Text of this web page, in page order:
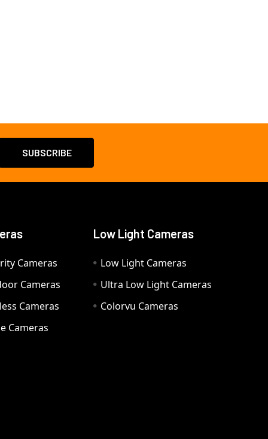
Cameras
Cameras
Cameras
Cameras
Low Light Cameras
Low Light Cameras
Ultra Low Light Cameras
Colorvu Cameras